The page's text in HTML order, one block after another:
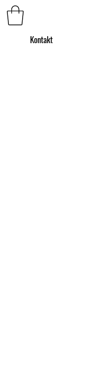
Kontakt